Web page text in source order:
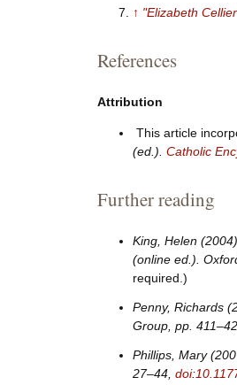
↑ "Elizabeth
References
Attribution
This article
(ed.). Catholic
Further reading
King, Helen (2004).
(online ed.).
required.)
Penny, Richards
Group, pp.
Phillips, Mary
27–44, doi: